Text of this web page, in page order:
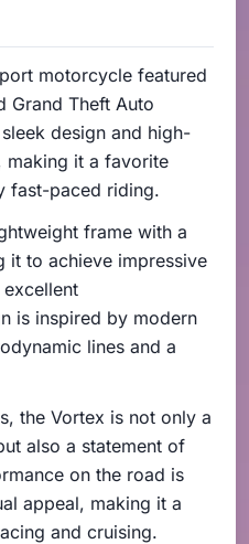
motorcycle featured
Grand Theft Auto
design and high-
making it a favorite
fast-paced riding.
frame with a
it to achieve impressive
is inspired by modern
lines and a
the Vortex is not only a
also a statement of
on the road is
appeal, making it a
and cruising.